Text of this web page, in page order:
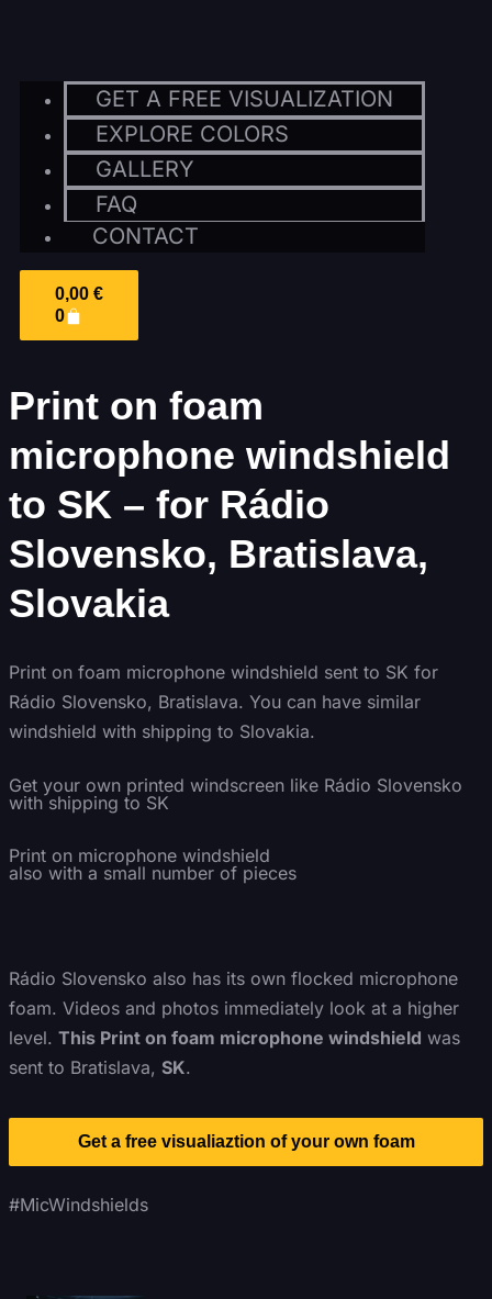
GET A FREE VISUALIZATION
EXPLORE COLORS
GALLERY
FAQ
CONTACT
0,00 €
0
Print on foam
microphone windshield
to SK – for Rádio
Slovensko, Bratislava,
Slovakia
Print on foam microphone windshield sent to SK for
Rádio Slovensko, Bratislava. You can have similar
windshield with shipping to Slovakia.
Get your own printed windscreen like Rádio Slovensko
with shipping to SK
Print on microphone windshield
also with a small number of pieces
Rádio Slovensko also has its own flocked microphone
foam. Videos and photos immediately look at a higher
level. This Print on foam microphone windshield was
sent to Bratislava, SK.
Get a free visualiaztion of your own foam
#MicWindshields